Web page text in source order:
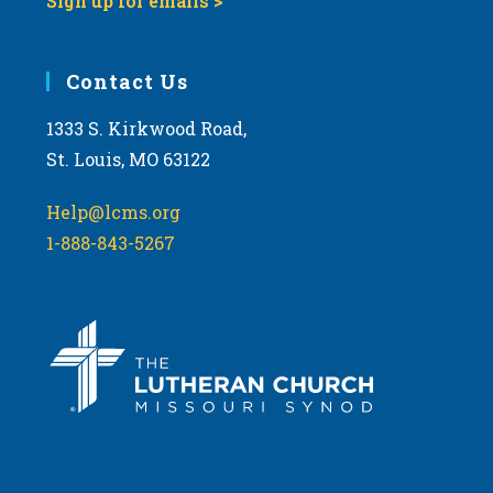
Contact Us
1333 S. Kirkwood Road,
St. Louis, MO 63122
Help@lcms.org
1-888-843-5267